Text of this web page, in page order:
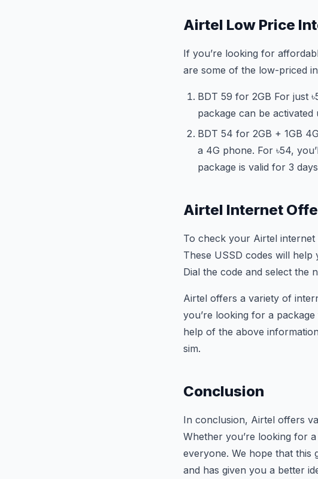
Airtel Low Price
If you’re looking for
are some of the low-priced
BDT 59 for 2GB For just
package can be activated
BDT 54 for 2GB + 1GB
a 4G phone. For ৳54,
package is valid for 3
Airtel Internet
To check your Airtel
These USSD codes will
Dial the code and select the
Airtel offers a variety of
you’re looking for a
help of the above
sim.
Conclusion
In conclusion, Airtel offers
Whether you’re looking for
everyone. We hope that this
and has given you a better